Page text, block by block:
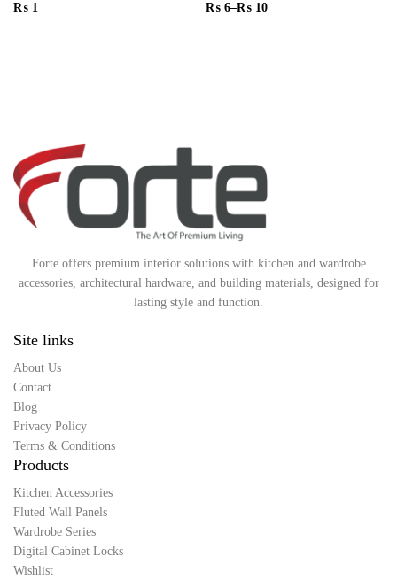
₨ 1 ₨6–₨10
Forte offers premium interior solutions with kitchen and wardrobe
accessories, architectural hardware, and building materials, designed for
lasting style and function.
Site links
About Us
Contact
Blog
Privacy Policy
Terms & Conditions
Products
Kitchen Accessories
Fluted Wall Panels
Wardrobe Series
Digital Cabinet Locks
Wishlist